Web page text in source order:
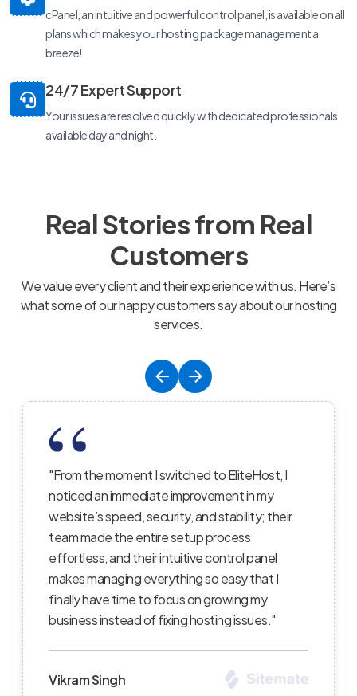
cPanel, an intuitive and powerful control panel, is available on all
plans which makes your hosting package management a
breeze!
24/7 Expert Support
Your issues are resolved quickly with dedicated professionals
available day and night.
Real Stories from Real
Customers
We value every client and their experience with us. Here’s
what some of our happy customers say about our hosting
services.
I
in my
their
panel
that I
my
"EliteHost’s hosting service is the
balance of affordability, reliability, and
performance; their servers are
the uptime is consistent, and their
staff truly care about helping
succeed — I’ve recommended them
clients and continue to be impressed
level of professionalism."